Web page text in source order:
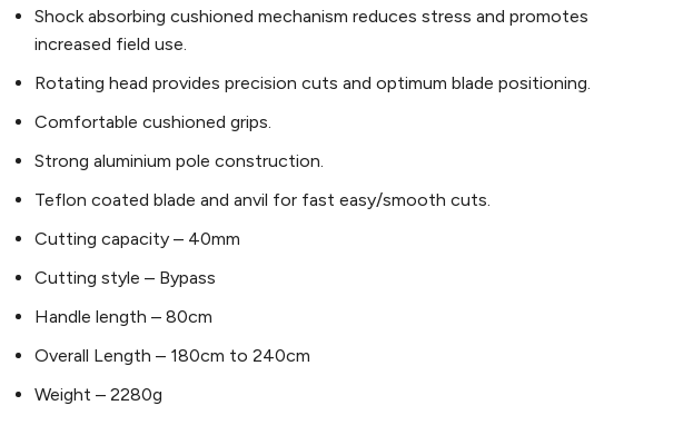
Shock absorbing cushioned mechanism reduces stress and promotes
increased field use.
Rotating head provides precision cuts and optimum blade positioning.
Comfortable cushioned grips.
Strong aluminium pole construction.
Teflon coated blade and anvil for fast easy/smooth cuts.
Cutting capacity – 40mm
Cutting style – Bypass
Handle length – 80cm
Overall Length – 180cm to 240cm
Weight – 2280g